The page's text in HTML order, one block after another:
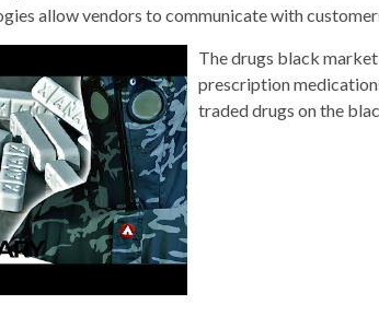
allow vendors to communicate with
The drugs black
prescription
traded drugs on the